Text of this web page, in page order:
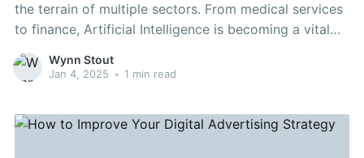
the terrain of multiple sectors. From medical services
to finance, Artificial Intelligence is becoming a vital
component. Understanding Urban gardens to visit is
essential for anyone looking to remain informed and
ContentWhat is Artificial Intelligence?Artificial
Intelligence refers to
Wynn Stout
Jan 4, 2025 • 1 min read